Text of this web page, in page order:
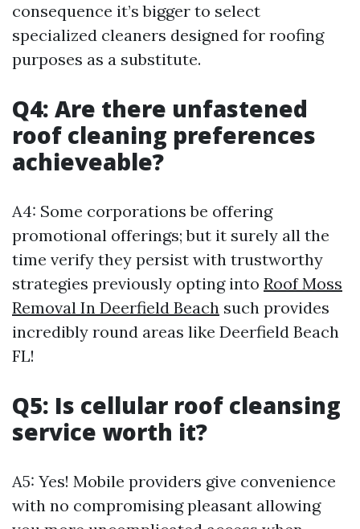
consequence it’s bigger to select
specialized cleaners designed for roofing
purposes as a substitute.
Q4: Are there unfastened
roof cleaning preferences
achieveable?
A4: Some corporations be offering
promotional offerings; but it surely all the
time verify they persist with trustworthy
strategies previously opting into Roof Moss
Removal In Deerfield Beach such provides
incredibly round areas like Deerfield Beach
FL!
Q5: Is cellular roof cleansing
service worth it?
A5: Yes! Mobile providers give convenience
with no compromising pleasant allowing